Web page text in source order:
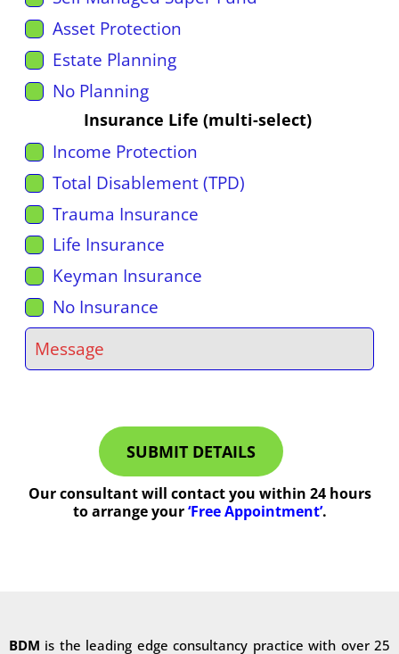
Asset Protection
Estate Planning
No Planning
Insurance Life (multi-select)
Income Protection
Total Disablement (TPD)
Trauma Insurance
Life Insurance
Keyman Insurance
No Insurance
SUBMIT DETAILS
Our consultant will contact you within 24 hours
to arrange your‘Free Appointment’.
BDM is the leading edge consultancy practice with over 25